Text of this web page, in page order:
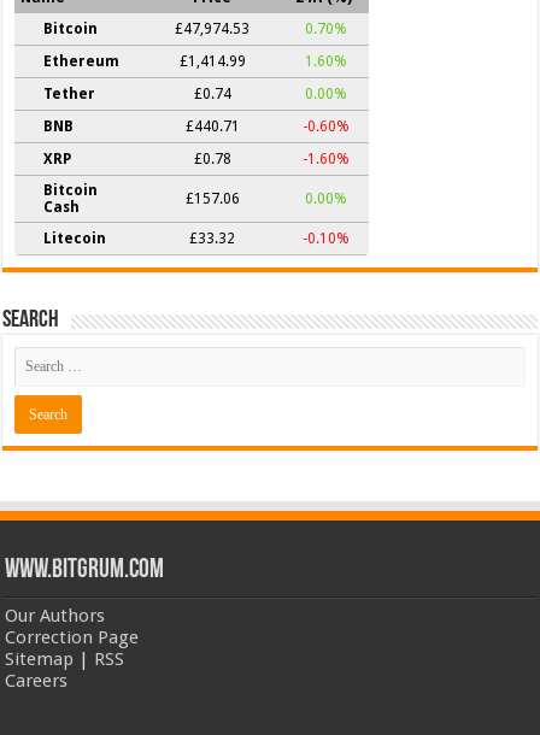
Bitcoin
£47,974.53
0.70%
Ethereum
£1,414.99
1.60%
Tether
£0.74
0.00%
BNB
£440.71
-0.60%
XRP
£0.78
-1.60%
Bitcoin
Cash
£157.06 0.00%
Litecoin £33.32 -0.10%
Search
www.bitgrum.com
Our Authors
Correction Page
Sitemap | RSS
Careers